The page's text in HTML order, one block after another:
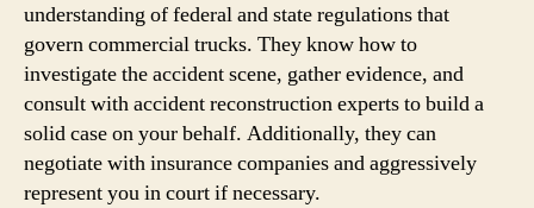
understanding of federal and state regulations that
govern commercial trucks. They know how to
investigate the accident scene, gather evidence, and
consult with accident reconstruction experts to build a
solid case on your behalf. Additionally, they can
negotiate with insurance companies and aggressively
represent you in court if necessary.